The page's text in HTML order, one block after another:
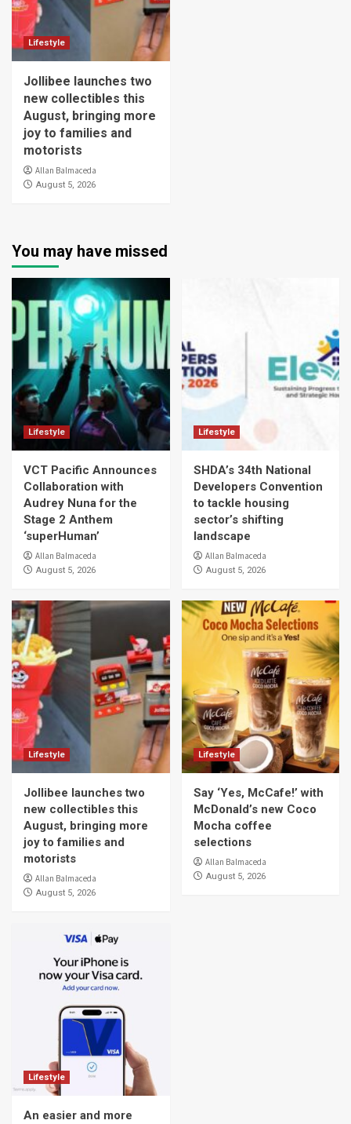
Lifestyle
Jollibee launches two
new collectibles this
August, bringing more
joy to families and
motorists
Allan Balmaceda
August 5, 2026
You may have missed
Lifestyle
VCT Pacific Announces
Collaboration with
Audrey Nuna for the
Stage 2 Anthem
‘superHuman’
Allan Balmaceda
August 5, 2026
Lifestyle
SHDA’s 34th National
Developers Convention
to tackle housing
sector’s shifting
landscape
Allan Balmaceda
August 5, 2026
Lifestyle
Jollibee launches two
new collectibles this
August, bringing more
joy to families and
motorists
Allan Balmaceda
August 5, 2026
Lifestyle
Say ‘Yes, McCafe!’ with
McDonald’s new Coco
Mocha coffee
selections
Allan Balmaceda
August 5, 2026
Lifestyle
An easier and more